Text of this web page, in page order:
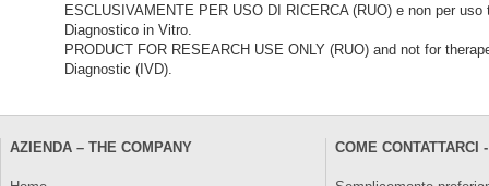
ESCLUSIVAMENTE PER USO DI RICERCA (RUO) e non per
Diagnostico in Vitro.
PRODUCT FOR RESEARCH USE ONLY (RUO) and not for
Diagnostic (IVD).
AZIENDA – THE COMPANY COME CONTATTARCI